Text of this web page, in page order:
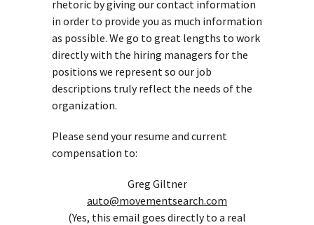
rhetoric by giving our contact information
in order to provide you as much information
as possible. We go to great lengths to work
directly with the hiring managers for the
positions we represent so our job
descriptions truly reflect the needs of the
organization.
Please send your resume and current
compensation to:
Greg Giltner
auto@movementsearch.com
(Yes, this email goes directly to a real